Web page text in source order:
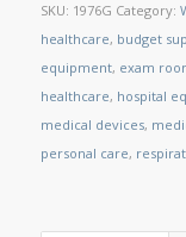
SKU: 1976G Category:
healthcare, budget
equipment, exam
healthcare, hospital
medical devices,
personal care,